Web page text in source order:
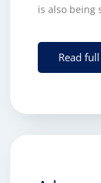
is also being
Read